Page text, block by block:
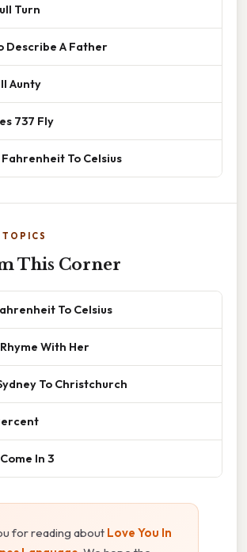
Turn
Describe A Father
Aunty
737 Fly
To Celsius
This Corner
To Celsius
With Her
To Christchurch
In 3
for reading about Love You In